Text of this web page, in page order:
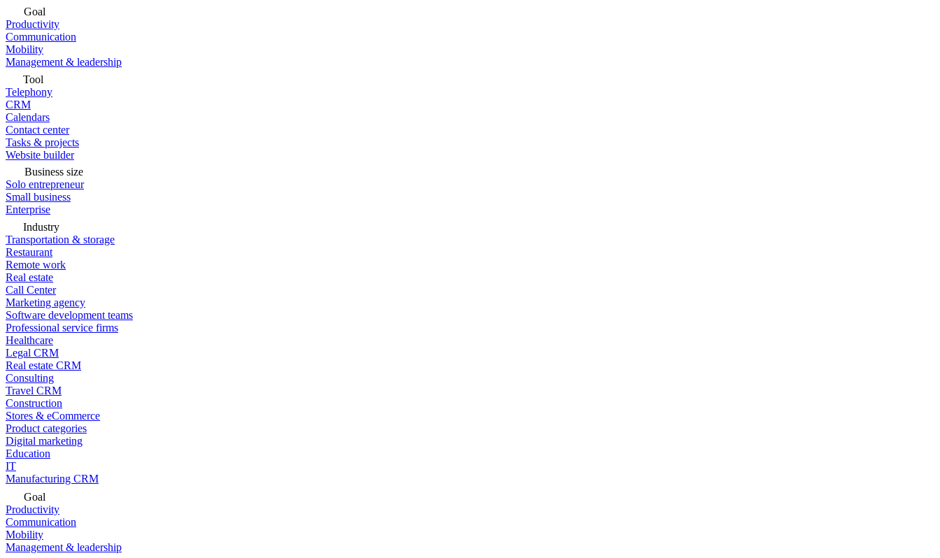
Goal
Productivity
Communication
Mobility
Management & leadership
Tool
Telephony
CRM
Calendars
Contact center
Tasks & projects
Website builder
Business size
Solo entrepreneur
Small business
Enterprise
Industry
Transportation & storage
Restaurant
Remote work
Real estate
Call Center
Marketing agency
Software development teams
Professional service firms
Healthcare
Legal CRM
Real estate CRM
Consulting
Travel CRM
Construction
Stores & eCommerce
Product categories
Digital marketing
Education
IT
Manufacturing CRM
Goal
Productivity
Communication
Mobility
Management & leadership